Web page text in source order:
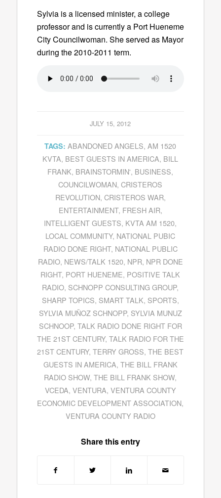
Sylvia is a licensed minister, a college
professor and is currently a Port Hueneme
City Councilwoman. She served as Mayor
during the 2010-2011 term.
JULY 15, 2012
TAGS: ABANDONED ANGELS,AM 1520
KVTA, BEST GUESTS IN AMERICA, BILL
FRANK, BRAINSTORMIN', BUSINESS,
COUNCILWOMAN,CRISTEROS
REVOLUTION, CRISTEROS WAR,
ENTERTAINMENT, FRESH AIR,
INTELLIGENT GUESTS, KVTA AM 1520,
LOCAL COMMUNITY, NATIONAL PUBIC
RADIO DONE RIGHT, NATIONAL PUBLIC
RADIO, NEWS/TALK 1520, NPR, NPR DONE
RIGHT, PORT HUENEME, POSITIVE TALK
RADIO, SCHNOPP CONSULTING GROUP,
SHARP TOPICS, SMART TALK, SPORTS,
SYLVIA MUÑOZ SCHNOPP, SYLVIA MUNUZ
SCHNOOP, TALK RADIO DONE RIGHT FOR
THE 21ST CENTURY, TALK RADIO FOR THE
21ST CENTURY,TERRY GROSS,THE BEST
GUESTS IN AMERICA, THE BILL FRANK
RADIO SHOW,THE BILL FRANK SHOW,
VCEDA, VENTURA, VENTURA COUNTY
ECONOMIC DEVELOPMENT ASSOCIATION,
VENTURA COUNTY RADIO
Share this entry